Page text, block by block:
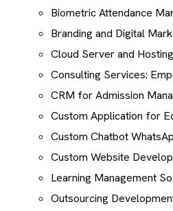
Biometric Attendance
Branding and Digital
Cloud Server and
Consulting Services:
CRM for Admission
Custom Application for
Custom Chatbot
Custom Website
Learning Management
Outsourcing